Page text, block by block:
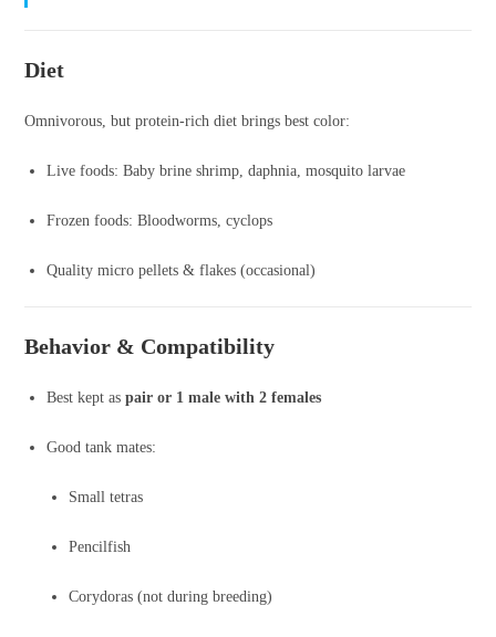
Diet
Omnivorous, but protein-rich diet brings best color:
Live foods: Baby brine shrimp, daphnia, mosquito larvae
Frozen foods: Bloodworms, cyclops
Quality micro pellets & flakes (occasional)
Behavior & Compatibility
Best kept aspair or 1 male with 2 females
Good tank mates:
Small tetras
Pencilfish
Corydoras (not during breeding)